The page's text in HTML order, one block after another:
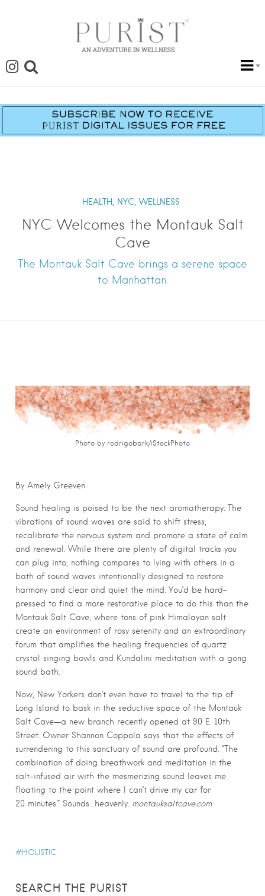
HEALTH, NYC, WELLNESS
NYC Welcomes the Montauk Salt
Cave
The Montauk Salt Cave brings a serene space
to Manhattan.
Photo by rodrigobark/iStockPhoto
By Amely Greeven
Sound healing is poised to be the next aromatherapy: The
vibrations of sound waves are said to shift stress,
recalibrate the nervous system and promote a state of calm
and renewal. While there are plenty of digital tracks you
can plug into, nothing compares to lying with others in a
bath of sound waves intentionally designed to restore
harmony and clear and quiet the mind. You’d be hard-
pressed to find a more restorative place to do this than the
Montauk Salt Cave, where tons of pink Himalayan salt
create an environment of rosy serenity and an extraordinary
forum that amplifies the healing frequencies of quartz
crystal singing bowls and Kundalini meditation with a gong
sound bath.
Now, New Yorkers don’t even have to travel to the tip of
Long Island to bask in the seductive space of the Montauk
Salt Cave—a new branch recently opened at 90 E. 10th
Street. Owner Shannon Coppola says that the effects of
surrendering to this sanctuary of sound are profound. “The
combination of doing breathwork and meditation in the
salt-infused air with the mesmerizing sound leaves me
floating to the point where I can’t drive my car for
20 minutes.” Sounds…heavenly. montauksaltcave.com
HOLISTIC
SEARCH THE PURIST